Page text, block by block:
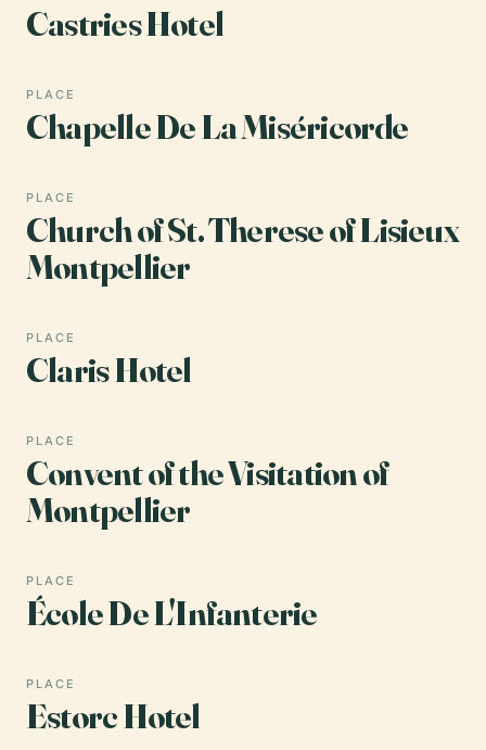
Castries Hotel
PLACE
Chapelle De La Miséricorde
PLACE
Church of St. Therese of Lisieux
Montpellier
PLACE
Claris Hotel
PLACE
Convent of the Visitation of
Montpellier
PLACE
École De L'Infanterie
PLACE
Estorc Hotel